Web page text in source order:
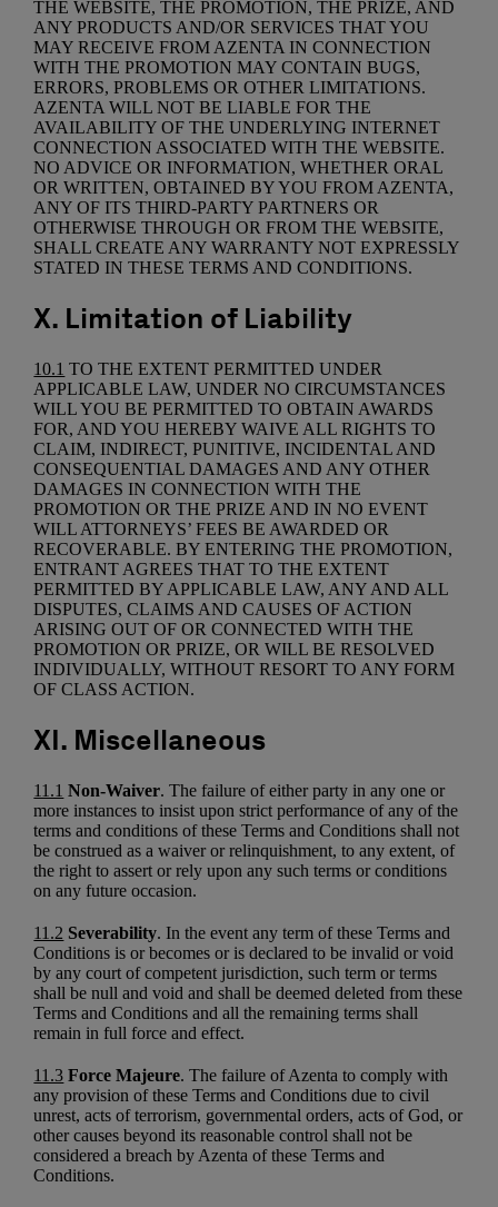
THE WEBSITE, THE PROMOTION, THE PRIZE, AND
ANY PRODUCTS AND/OR SERVICES THAT YOU
MAY RECEIVE FROM AZENTA IN CONNECTION
WITH THE PROMOTION MAY CONTAIN BUGS,
ERRORS, PROBLEMS OR OTHER LIMITATIONS.
AZENTA WILL NOT BE LIABLE FOR THE
AVAILABILITY OF THE UNDERLYING INTERNET
CONNECTION ASSOCIATED WITH THE WEBSITE.
NO ADVICE OR INFORMATION, WHETHER ORAL
OR WRITTEN, OBTAINED BY YOU FROM AZENTA,
ANY OF ITS THIRD-PARTY PARTNERS OR
OTHERWISE THROUGH OR FROM THE WEBSITE,
SHALL CREATE ANY WARRANTY NOT EXPRESSLY
STATED IN THESE TERMS AND CONDITIONS.
X. Limitation of Liability
10.1 TO THE EXTENT PERMITTED UNDER
APPLICABLE LAW, UNDER NO CIRCUMSTANCES
WILL YOU BE PERMITTED TO OBTAIN AWARDS
FOR, AND YOU HEREBY WAIVE ALL RIGHTS TO
CLAIM, INDIRECT, PUNITIVE, INCIDENTAL AND
CONSEQUENTIAL DAMAGES AND ANY OTHER
DAMAGES IN CONNECTION WITH THE
PROMOTION OR THE PRIZE AND IN NO EVENT
WILL ATTORNEYS’ FEES BE AWARDED OR
RECOVERABLE. BY ENTERING THE PROMOTION,
ENTRANT AGREES THAT TO THE EXTENT
PERMITTED BY APPLICABLE LAW, ANY AND ALL
DISPUTES, CLAIMS AND CAUSES OF ACTION
ARISING OUT OF OR CONNECTED WITH THE
PROMOTION OR PRIZE, OR WILL BE RESOLVED
INDIVIDUALLY, WITHOUT RESORT TO ANY FORM
OF CLASS ACTION.
XI. Miscellaneous
11.1 Non-Waiver. The failure of either party in any one or
more instances to insist upon strict performance of any of the
terms and conditions of these Terms and Conditions shall not
be construed as a waiver or relinquishment, to any extent, of
the right to assert or rely upon any such terms or conditions
on any future occasion.
11.2 Severability. In the event any term of these Terms and
Conditions is or becomes or is declared to be invalid or void
by any court of competent jurisdiction, such term or terms
shall be null and void and shall be deemed deleted from these
Terms and Conditions and all the remaining terms shall
remain in full force and effect.
11.3 Force Majeure. The failure of Azenta to comply with
any provision of these Terms and Conditions due to civil
unrest, acts of terrorism, governmental orders, acts of God, or
other causes beyond its reasonable control shall not be
considered a breach by Azenta of these Terms and
Conditions.